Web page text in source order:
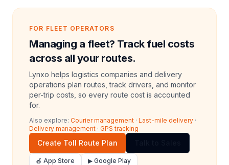
FOR FLEET OPERATORS
Managing a fleet? Track fuel costs
across all your routes.
Lynxo helps logistics companies and delivery
operations plan routes, track drivers, and monitor
per-trip costs, so every route cost is accounted
for.
Also explore: Courier management · Last-mile delivery ·
Delivery management · GPS tracking
Create Toll Route Plan
🍎 App Store ▶ Google Play